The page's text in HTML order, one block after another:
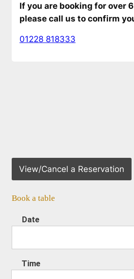
If you are booking for over
please call us to confirm
01228 818333
View/Cancel a Reservation
Book a table
Date
Time